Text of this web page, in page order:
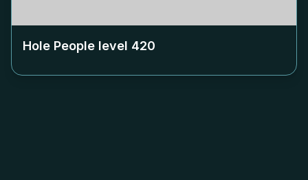
Hole People level 420